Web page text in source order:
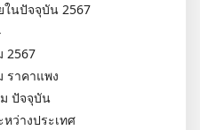
ในปัจจุบัน 2567
2567
ราคาแพง
ปัจจุบัน
ว่างประเทศ